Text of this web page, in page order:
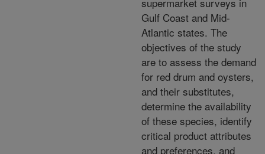
Gulf Coast and Mid-
Atlantic states. The
objectives of the study
are to assess the demand
for red drum and oysters,
and their substitutes,
determine the availability
of these species, identify
critical product attributes
and preferences, and